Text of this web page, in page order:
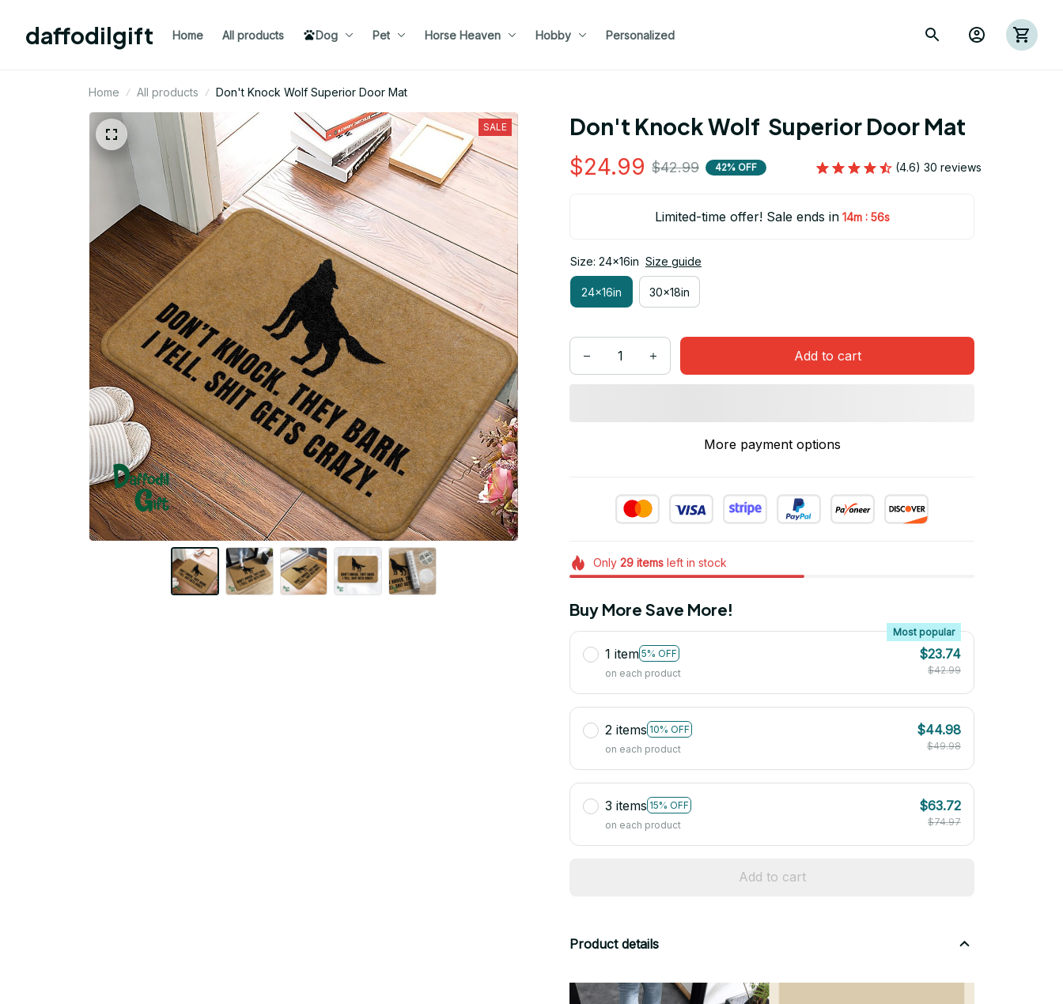
daffodilgift Home All products Dog Pet Horse Heaven Hobby Personalized
Home All products Don't Knock Wolf Superior Door Mat
SALE Don't Knock Wolf  Superior Door Mat
$24.99 $42.99 42% OFF (4.6) 30 reviews
Limited-time offer! Sale ends in 14m : 54s
Size: 24x16in Size guide
24x16in 30x18in
Add to cart
More payment options
Only 29itemsleft in stock
Buy More Save More!
1 item 5% OFF
Most popular
on each product
$23.74
$42.99
2 items 10% OFF
on each product
$44.98
$49.98
3 items 15% OFF
on each product
$63.72
$74.97
Add to cart
Product details